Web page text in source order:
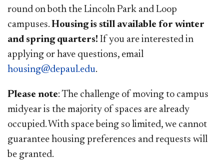
round on both the Lincoln Park and Loop
campuses. Housing is still available for winter
and spring quarters! If you are interested in
applying or have questions, email
housing@depaul.edu.
Please note: The challenge of moving to campus
midyear is the majority of spaces are already
occupied. With space being so limited, we cannot
guarantee housing preferences and requests will
be granted. ​